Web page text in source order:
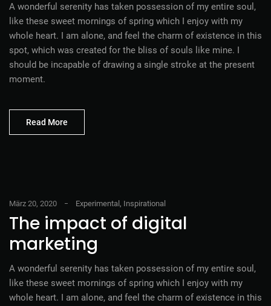
A wonderful serenity has taken possession of my entire soul,
like these sweet mornings of spring which I enjoy with my
whole heart. I am alone, and feel the charm of existence in this
spot, which was created for the bliss of souls like mine. I
should be incapable of drawing a single stroke at the present
moment.
Read More
März 20, 2020 Experimental , Inspirational
The impact of digital
marketing
A wonderful serenity has taken possession of my entire soul,
like these sweet mornings of spring which I enjoy with my
whole heart. I am alone, and feel the charm of existence in this